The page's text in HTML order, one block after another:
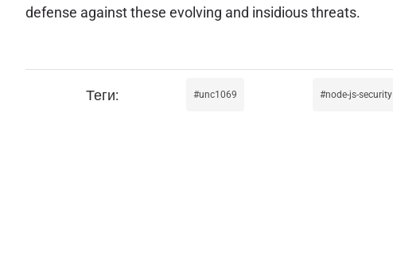
defense against these evolving and insidious threats.
unc1069 node-js-security